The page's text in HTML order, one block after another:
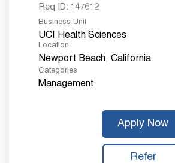
Req ID: 147612
Business Unit
UCI Health Sciences
Location
Categories
Management
Apply Now
Refer